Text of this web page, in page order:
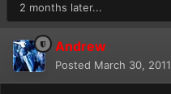
2 months later...
Andrew
Posted March 30, 2011